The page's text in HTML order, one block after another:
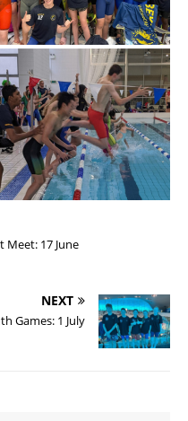
Meet: 17 June
NEXT
Games: 1 July